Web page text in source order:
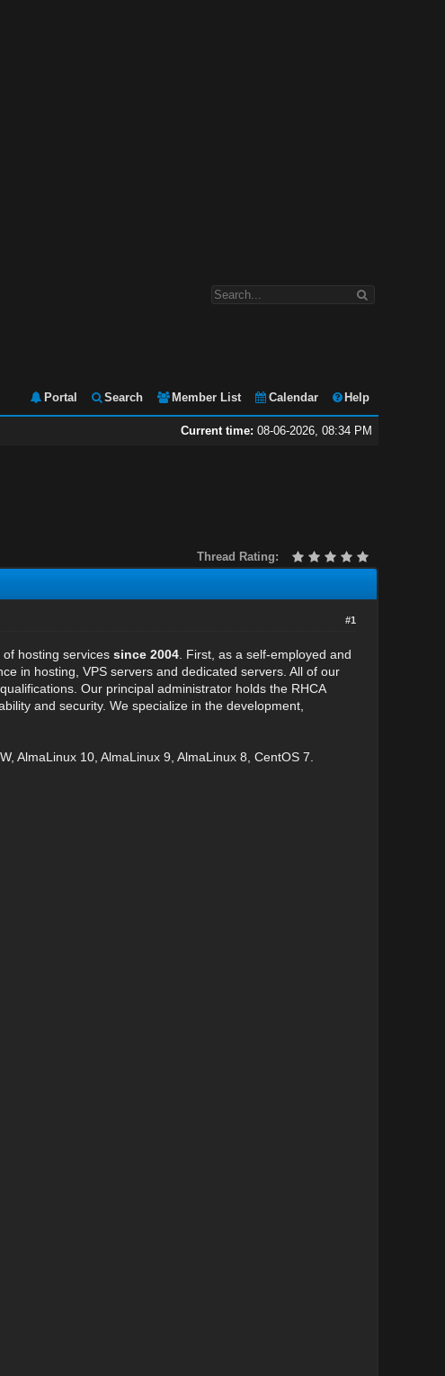
Portal Search Member List Calendar Help
Current time: 08-06-2026, 08:34 PM
Thread Rating:
#1
hosting services since 2004. First, as a self-employed and
in hosting, VPS servers and dedicated servers. All of our
Our principal administrator holds the RHCA
and security. We specialize in the development,
AlmaLinux 10, AlmaLinux 9, AlmaLinux 8, CentOS 7.